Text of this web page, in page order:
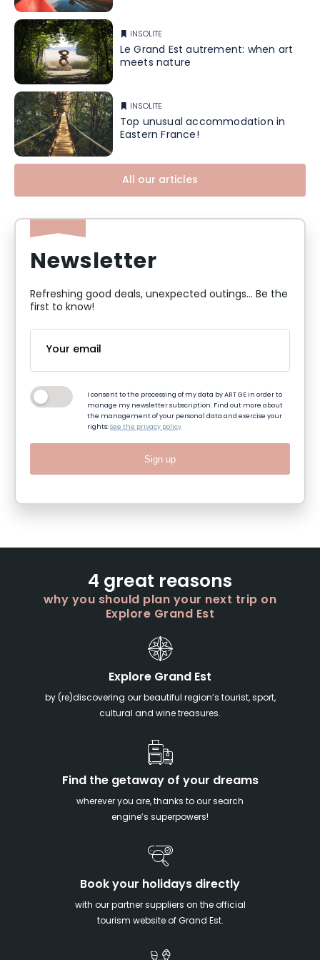
INSOLITE
Le Grand Est autrement: when art
meets nature
INSOLITE
Top unusual accommodation in
Eastern France!
All our articles
Newsletter
Refreshing good deals, unexpected outings... Be the
first to know!
I consent to the processing of my data by ART GE in order to
manage my newsletter subscription. Find out more about
the management of your personal data and exercise your
rights:See the privacy policy
Sign up
4 great reasons
why you should plan your next trip on
Explore Grand Est
Explore Grand Est
by (re)discovering our beautiful region’s tourist, sport,
cultural and wine treasures.
Find the getaway of your dreams
wherever you are, thanks to our search
engine’s superpowers!
Book your holidays directly
with our partner suppliers on the official
tourism website of Grand Est.